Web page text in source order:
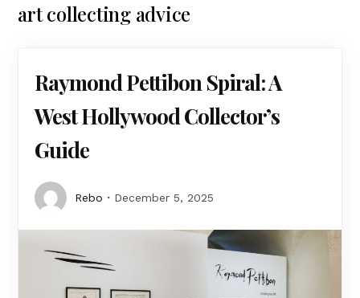
art collecting advice
Raymond Pettibon Spiral: A
West Hollywood Collector’s
Guide
Rebo December 5, 2025